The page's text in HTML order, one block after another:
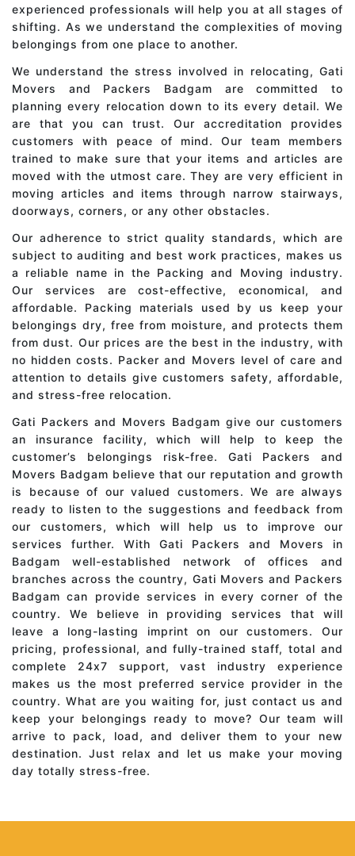
experienced professionals will help you at all stages of
shifting. As we understand the complexities of moving
belongings from one place to another.
We understand the stress involved in relocating, Gati
Movers and Packers Badgam are committed to
planning every relocation down to its every detail. We
are that you can trust. Our accreditation provides
customers with peace of mind. Our team members
trained to make sure that your items and articles are
moved with the utmost care. They are very efficient in
moving articles and items through narrow stairways,
doorways, corners, or any other obstacles.
Our adherence to strict quality standards, which are
subject to auditing and best work practices, makes us
a reliable name in the Packing and Moving industry.
Our services are cost-effective, economical, and
affordable. Packing materials used by us keep your
belongings dry, free from moisture, and protects them
from dust. Our prices are the best in the industry, with
no hidden costs. Packer and Movers level of care and
attention to details give customers safety, affordable,
and stress-free relocation.
Gati Packers and Movers Badgam give our customers
an insurance facility, which will help to keep the
customer’s belongings risk-free. Gati Packers and
Movers Badgam believe that our reputation and growth
is because of our valued customers. We are always
ready to listen to the suggestions and feedback from
our customers, which will help us to improve our
services further. With Gati Packers and Movers in
Badgam well-established network of offices and
branches across the country, Gati Movers and Packers
Badgam can provide services in every corner of the
country. We believe in providing services that will
leave a long-lasting imprint on our customers. Our
pricing, professional, and fully-trained staff, total and
complete 24x7 support, vast industry experience
makes us the most preferred service provider in the
country. What are you waiting for, just contact us and
keep your belongings ready to move? Our team will
arrive to pack, load, and deliver them to your new
destination. Just relax and let us make your moving
day totally stress-free.